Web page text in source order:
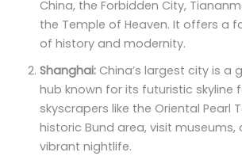
China, the Forbidden City,
the Temple of Heaven. It offers a
of history and modernity.
Shanghai: China’s largest city is a
hub known for its futuristic skyline
skyscrapers like the Oriental Pearl
historic Bund area, visit museums,
vibrant nightlife.